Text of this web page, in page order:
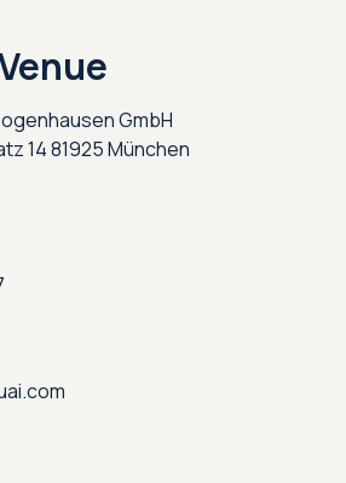
GmbH
14 81925 München